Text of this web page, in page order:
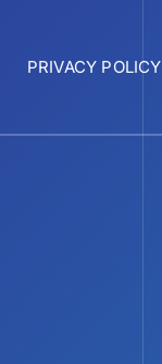
PRIVACY POLICY